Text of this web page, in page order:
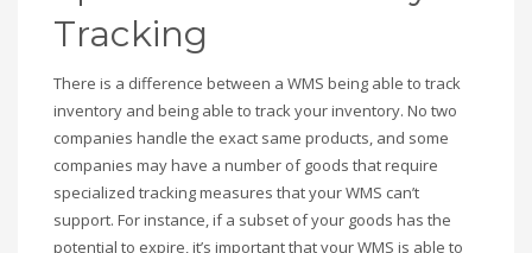
Tracking
There is a difference between a WMS being able to track
inventory and being able to track your inventory. No two
companies handle the exact same products, and some
companies may have a number of goods that require
specialized tracking measures that your WMS can’t
support. For instance, if a subset of your goods has the
potential to expire, it’s important that your WMS is able to